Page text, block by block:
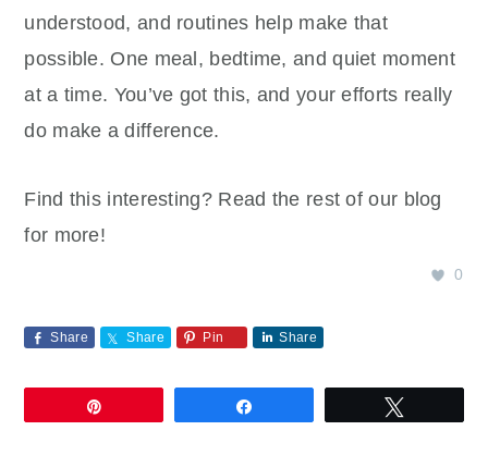
understood, and routines help make that
possible. One meal, bedtime, and quiet moment
at a time. You’ve got this, and your efforts really
do make a difference.
Find this interesting? Read the rest of our blog
for more!
0
Share Share Pin Share